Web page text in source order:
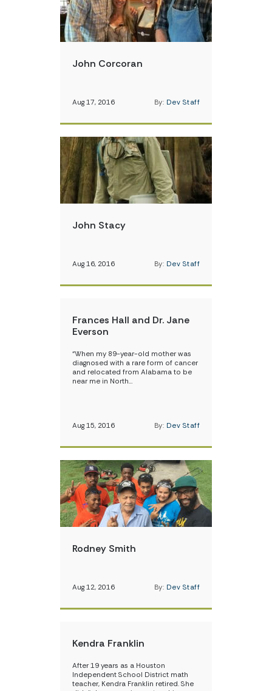
John Corcoran
Aug 17, 2016 By: Dev Staff
John Stacy
Aug 16, 2016 By: Dev Staff
Frances Hall and Dr. Jane
Everson
“When my 89-year-old mother was
diagnosed with a rare form of cancer
and relocated from Alabama to be
near me in North…
Aug 15, 2016 By: Dev Staff
Rodney Smith
Aug 12, 2016 By: Dev Staff
Kendra Franklin
After 19 years as a Houston
Independent School District math
teacher, Kendra Franklin retired. She